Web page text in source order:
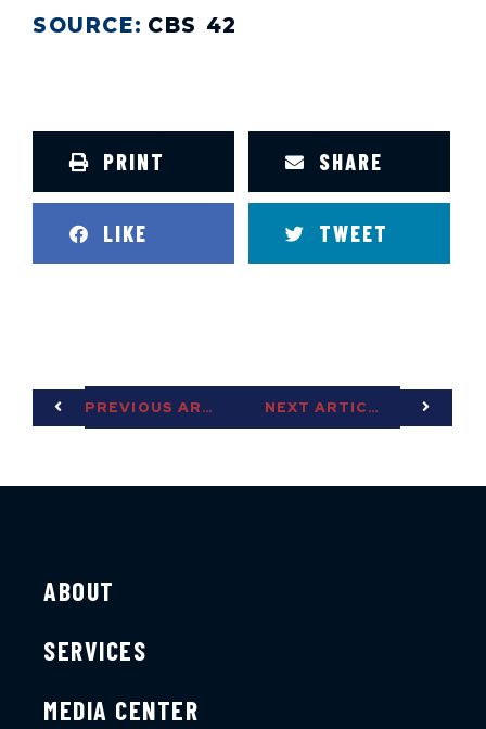
SOURCE: CBS 42
PRINT SHARE
LIKE TWEET
PREVIOUS ARTICLE NEXT ARTICLE
ABOUT
SERVICES
MEDIA CENTER